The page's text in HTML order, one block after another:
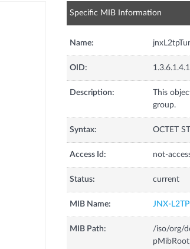
Specific MIB Information
Name:
OID:
Description:
This
group.
Syntax: OCTET
Access Id: not-
Status: current
MIB Name: JNX-
MIB Path:
/iso/org/